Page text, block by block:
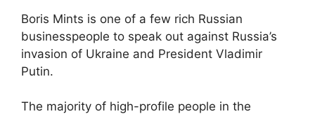
Boris Mints is one of a few rich Russian
businesspeople to speak out against Russia’s
invasion of Ukraine and President Vladimir
Putin.
The majority of high-profile people in the